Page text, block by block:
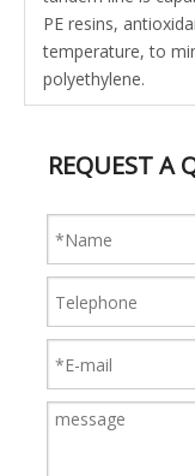
PE resins,
temperature, to
polyethylene.
REQUEST A